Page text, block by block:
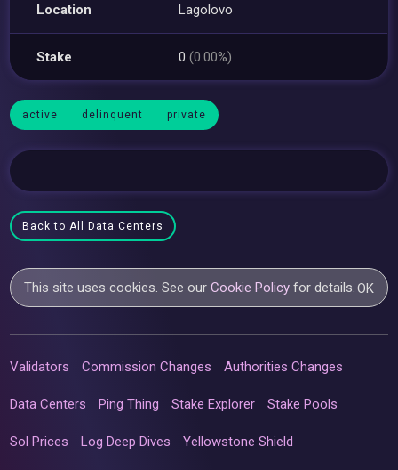
Location Lagolovo
Stake 0(0.00%)
active delinquent private
Back to All Data Centers
This site uses cookies. See ourCookie Policy for details.OK
Validators Commission Changes Authorities Changes
Data Centers Ping Thing Stake Explorer Stake Pools
Sol Prices Log Deep Dives Yellowstone Shield